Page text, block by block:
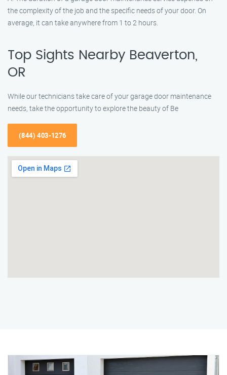
the complexity of the job and the specific needs of your door. On
average, it can take anywhere from 1 to 2 hours.
Top Sights Nearby Beaverton,
OR
While our technicians take care of your garage door maintenance
needs, take the opportunity to explore the beauty of Be
(844) 403-1276